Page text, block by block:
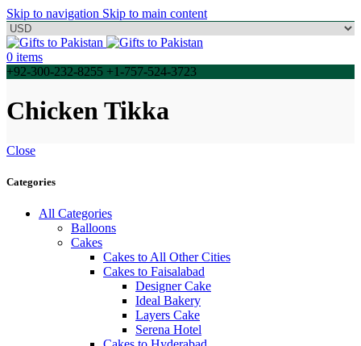
Skip to navigation Skip to main content
0 items
+92-300-232-8255 +1-757-524-3723
Chicken Tikka
Close
Categories
All Categories
Balloons
Cakes
Cakes to All Other Cities
Cakes to Faisalabad
Designer Cake
Ideal Bakery
Layers Cake
Serena Hotel